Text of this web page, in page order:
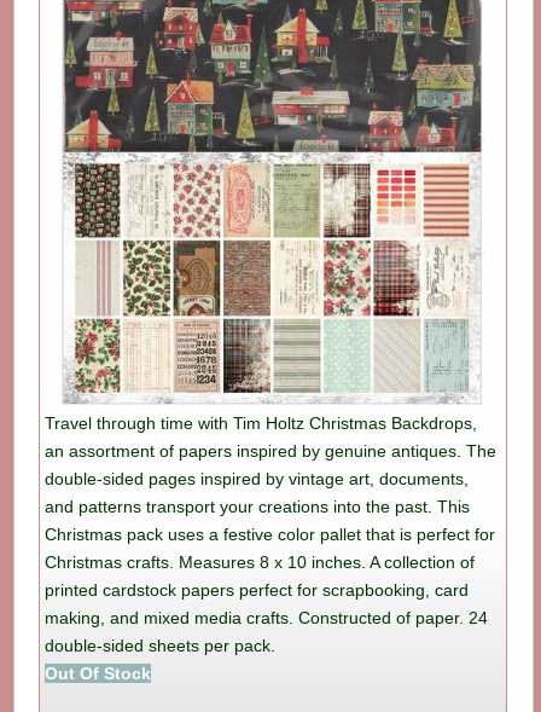
Travel through time with Tim Holtz Christmas Backdrops,
an assortment of papers inspired by genuine antiques. The
double-sided pages inspired by vintage art, documents,
and patterns transport your creations into the past. This
Christmas pack uses a festive color pallet that is perfect for
Christmas crafts. Measures 8 x 10 inches. A collection of
printed cardstock papers perfect for scrapbooking, card
making, and mixed media crafts. Constructed of paper. 24
double-sided sheets per pack.
Out Of Stock